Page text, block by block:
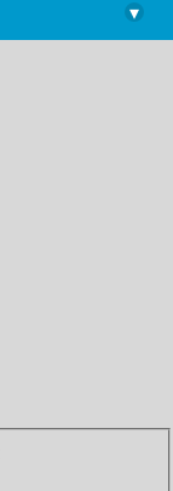
library@imsc.res.in
▾